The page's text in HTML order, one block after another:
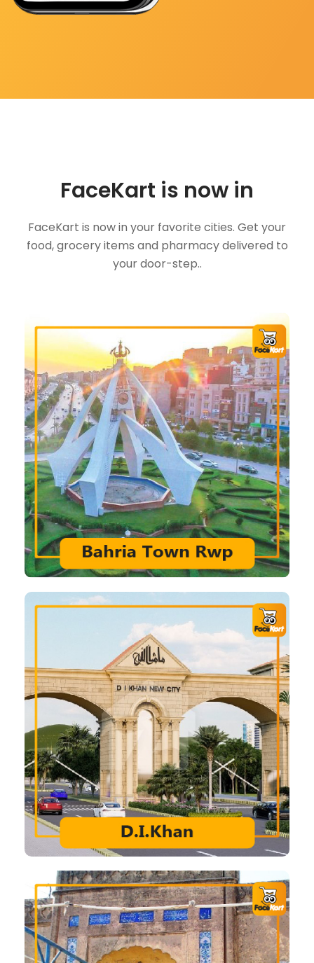
FaceKart is now in
FaceKart is now in your favorite cities. Get your
food, grocery items and pharmacy delivered to
your door-step..